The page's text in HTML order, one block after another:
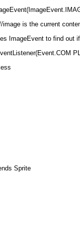
is the current
ImageEvent to find out
Sprite